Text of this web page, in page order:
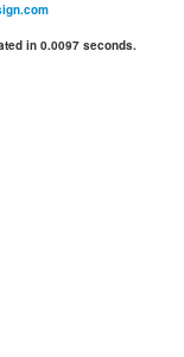
in 0.0097 seconds.